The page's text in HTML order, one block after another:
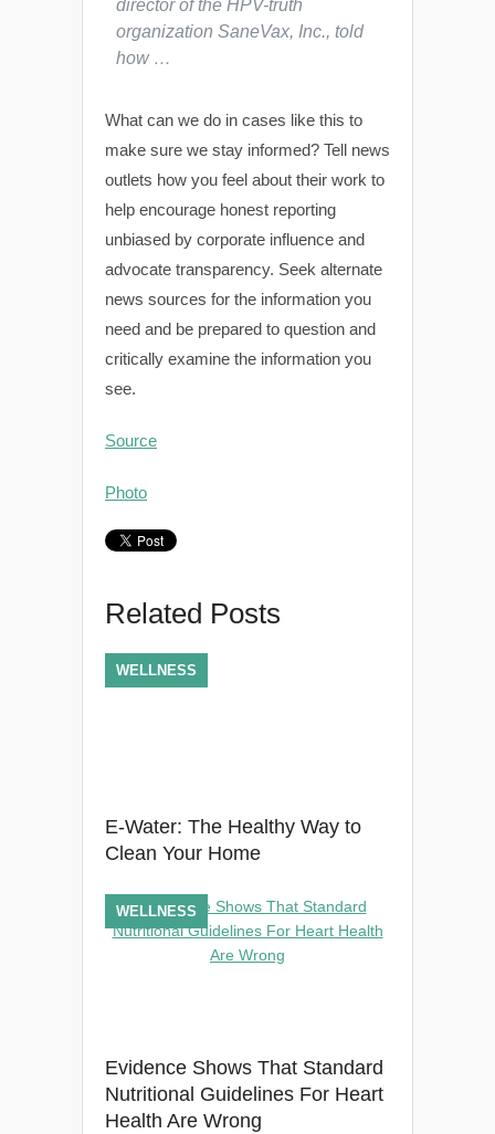
director of the HPV-truth
organization SaneVax, Inc., told
how …
What can we do in cases like this to
make sure we stay informed? Tell news
outlets how you feel about their work to
help encourage honest reporting
unbiased by corporate influence and
advocate transparency. Seek alternate
news sources for the information you
need and be prepared to question and
critically examine the information you
see.
Source
Photo
Related Posts
E-Water: The Healthy Way to
Clean Your Home
WELLNESS
Evidence Shows That Standard
Nutritional Guidelines For Heart
Health Are Wrong
WELLNESS